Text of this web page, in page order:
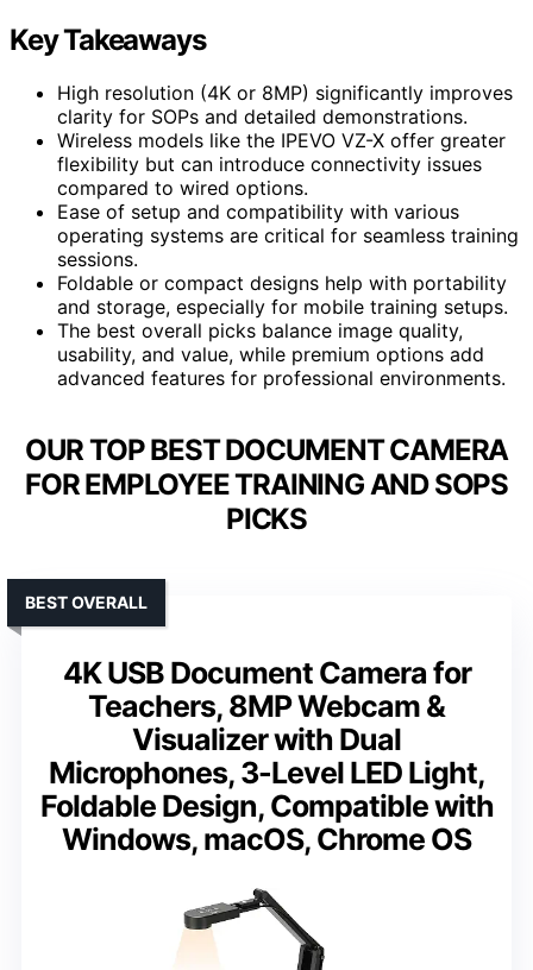
Key Takeaways
High resolution (4K or 8MP) significantly improves
clarity for SOPs and detailed demonstrations.
Wireless models like the IPEVO VZ-X offer greater
flexibility but can introduce connectivity issues
compared to wired options.
Ease of setup and compatibility with various
operating systems are critical for seamless training
sessions.
Foldable or compact designs help with portability
and storage, especially for mobile training setups.
The best overall picks balance image quality,
usability, and value, while premium options add
advanced features for professional environments.
OUR TOP BEST DOCUMENT CAMERA
FOR EMPLOYEE TRAINING AND SOPS
PICKS
4K USB Document Camera for
Teachers, 8MP Webcam &
Visualizer with Dual
Microphones, 3-Level LED Light,
Foldable Design, Compatible with
Windows, macOS, Chrome OS
BEST OVERALL